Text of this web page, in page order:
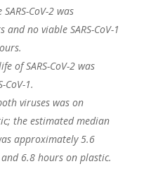
CoV-2 was
no viable SARS-CoV-1
of SARS-CoV-2 was
CoV-1.
viruses was on
the estimated median
approximately 5.6
6.8 hours on plastic.